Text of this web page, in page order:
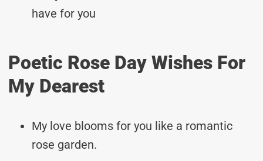
have for you
Poetic Rose Day Wishes For
My Dearest
My love blooms for you like a romantic
rose garden.